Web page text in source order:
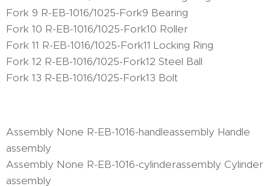
Fork 9 R-EB-1016/1025-Fork9 Bearing
Fork 10 R-EB-1016/1025-Fork10 Roller
Fork 11 R-EB-1016/1025-Fork11 Locking Ring
Fork 12 R-EB-1016/1025-Fork12 Steel Ball
Fork 13 R-EB-1016/1025-Fork13 Bolt
Assembly None R-EB-1016-handleassembly Handle
assembly
Assembly None R-EB-1016-cylinderassembly Cylinder
assembly